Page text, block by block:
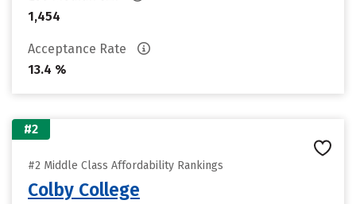
1,454
Acceptance Rate
13.4 %
#2
#2 Middle Class Affordability Rankings
Colby College